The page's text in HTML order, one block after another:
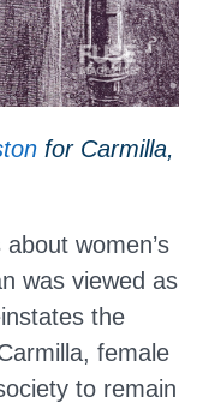
for Carmilla,
women’s
was viewed as
the
female
to remain